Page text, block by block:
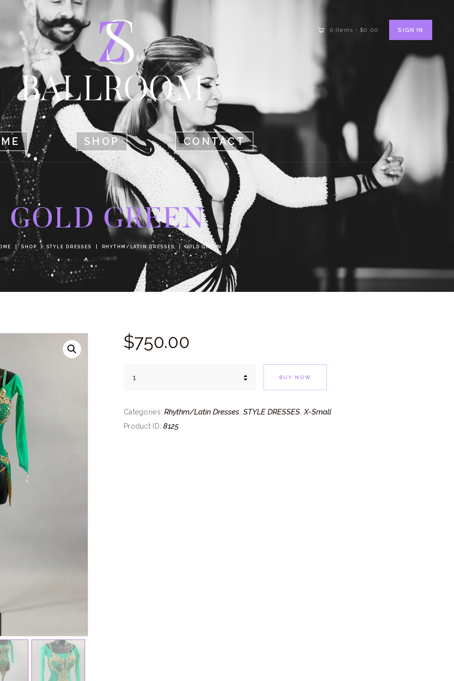
0 items - $0.00 SIGN IN
SHOP CONTACT
GOLD GREEN
SHOP STYLE DRESSES RHYTHM/LATIN DRESSES GOLD GREEN
HOME
SHOP
CONTACT
$750.00
BUY NOW
Categories:Rhythm/Latin Dresses STYLE DRESSES, X-Small
Product ID:8125